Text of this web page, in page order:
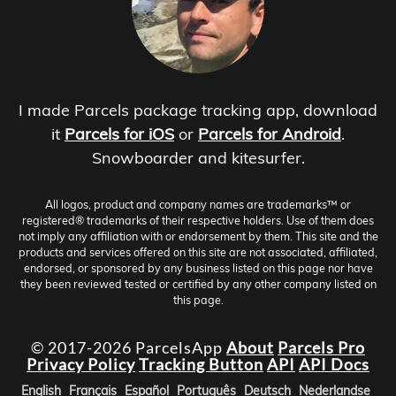
I made Parcels package tracking app, download
it Parcels for iOS or Parcels for Android.
Snowboarder and kitesurfer.
All logos, product and company names are trademarks™ or
registered® trademarks of their respective holders. Use of them does
not imply any affiliation with or endorsement by them. This site and the
products and services offered on this site are not associated, affiliated,
endorsed, or sponsored by any business listed on this page nor have
they been reviewed tested or certified by any other company listed on
this page.
© 2017-2026 ParcelsApp About Parcels Pro
Privacy PolicyTracking Button API API Docs
English Français Español Português Deutsch Nederlandse